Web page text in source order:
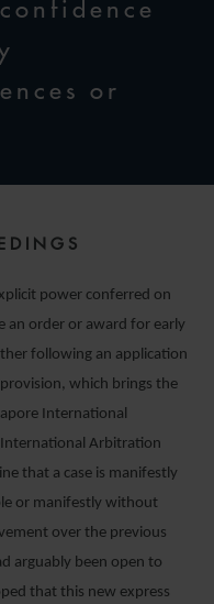
or
power conferred on
an order or award for early
following an application
which brings the
International
Arbitration
that a case is manifestly
or manifestly without
over the previous
arguably been open to
that this new express